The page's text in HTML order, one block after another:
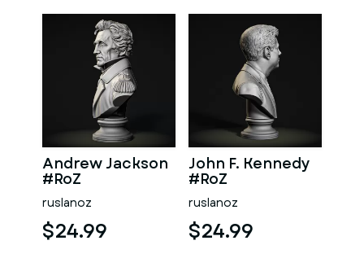
Andrew Jackson
#RoZ
ruslanoz
$24.99
John F. Kennedy
#RoZ
ruslanoz
$24.99